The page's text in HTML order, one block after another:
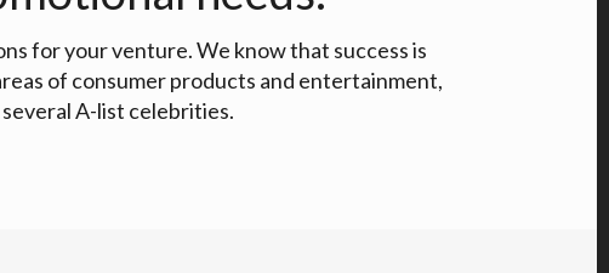
for your venture. We know that success is
of consumer products and entertainment,
A-list celebrities.